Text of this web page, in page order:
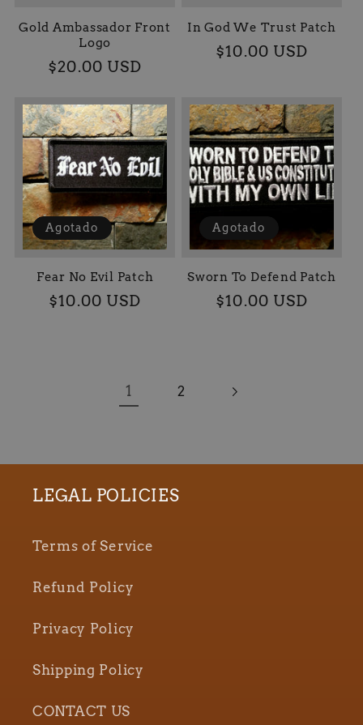
Gold Ambassador Front
Logo
Precio
$20.00 USD
In God We Trust Patch
Precio
$10.00 USD
Agotado
Fear No Evil Patch
Precio
$10.00 USD
Agotado
Sworn To Defend Patch
Precio
$10.00 USD
1 2
LEGAL POLICIES
Terms of Service
Refund Policy
Privacy Policy
Shipping Policy
CONTACT US